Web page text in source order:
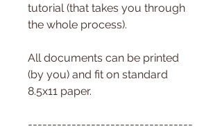
tutorial (that takes you through
the whole process).
All documents can be printed
(by you) and fit on standard
8.5x11 paper.
----------------------------------